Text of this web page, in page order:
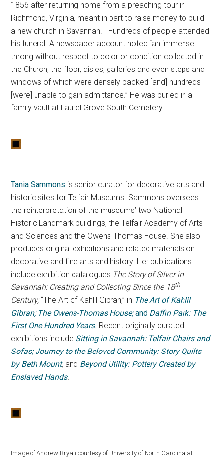
1856 after returning home from a preaching tour in
Richmond, Virginia, meant in part to raise money to build
a new church in Savannah. Hundreds of people attended
his funeral. A newspaper account noted “an immense
throng without respect to color or condition collected in
the Church, the floor, aisles, galleries and even steps and
windows of which were densely packed [and] hundreds
[were] unable to gain admittance.” He was buried in a
family vault at Laurel Grove South Cemetery.
Tania Sammons is senior curator for decorative arts and
historic sites for Telfair Museums. Sammons oversees
the reinterpretation of the museums’ two National
Historic Landmark buildings, the Telfair Academy of Arts
and Sciences and the Owens-Thomas House. She also
produces original exhibitions and related materials on
decorative and fine arts and history. Her publications
include exhibition catalogues The Story of Silver in
Savannah: Creating and Collecting Since the 18th
Century; “The Art of Kahlil Gibran,” in The Art of Kahlil
Gibran; The Owens-Thomas House;and Daffin Park: The
First One Hundred Years. Recent originally curated
exhibitions include Sitting in Savannah: Telfair Chairs and
Sofas; Journey to the Beloved Community: Story Quilts
by Beth Mount, and Beyond Utility: Pottery Created by
Enslaved Hands.
Image of Andrew Bryan courtesy of University of North Carolina at